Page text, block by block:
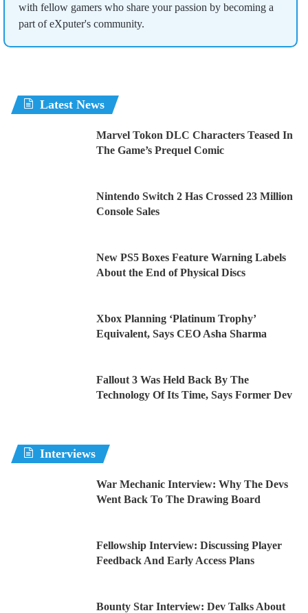
with fellow gamers who share your passion by becoming a
part of eXputer's community.
Latest News
Marvel Tokon DLC Characters Teased In
The Game’s Prequel Comic
Nintendo Switch 2 Has Crossed 23 Million
Console Sales
New PS5 Boxes Feature Warning Labels
About the End of Physical Discs
Xbox Planning ‘Platinum Trophy’
Equivalent, Says CEO Asha Sharma
Fallout 3 Was Held Back By The
Technology Of Its Time, Says Former Dev
Interviews
War Mechanic Interview: Why The Devs
Went Back To The Drawing Board
Fellowship Interview: Discussing Player
Feedback And Early Access Plans
Bounty Star Interview: Dev Talks About